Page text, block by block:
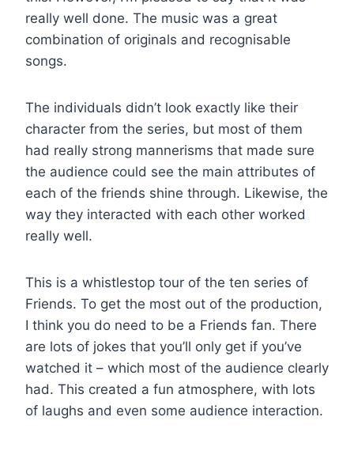
really well done. The music was a great
combination of originals and recognisable
songs.
The individuals didn’t look exactly like their
character from the series, but most of them
had really strong mannerisms that made sure
the audience could see the main attributes of
each of the friends shine through. Likewise, the
way they interacted with each other worked
really well.
This is a whistlestop tour of the ten series of
Friends. To get the most out of the production,
I think you do need to be a Friends fan. There
are lots of jokes that you’ll only get if you’ve
watched it – which most of the audience clearly
had. This created a fun atmosphere, with lots
of laughs and even some audience interaction.